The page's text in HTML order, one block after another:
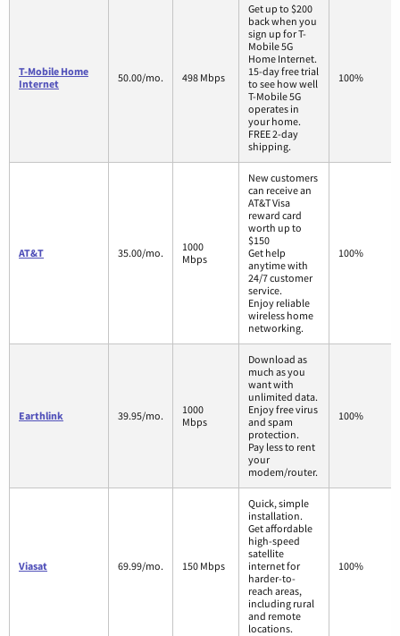
T-Mobile Home
Internet
50.00/mo. 498 Mbps
Get up to $200
back when you
sign up for T-
Mobile 5G
Home Internet.
15-day free trial
to see how well
T-Mobile 5G
operates in
your home.
FREE 2-day
shipping.
100%
AT&T 35.00/mo.
1000
Mbps
New customers
can receive an
AT&T Visa
reward card
worth up to
$150
Get help
anytime with
24/7 customer
service.
Enjoy reliable
wireless home
networking.
100%
Earthlink 39.95/mo.
1000
Mbps
Download as
much as you
want with
unlimited data.
Enjoy free virus
and spam
protection.
Pay less to rent
your
modem/router.
100%
Viasat 69.99/mo. 150 Mbps
Quick, simple
installation.
Get affordable
high-speed
satellite
internet for
harder-to-
reach areas,
including rural
and remote
locations.
100%